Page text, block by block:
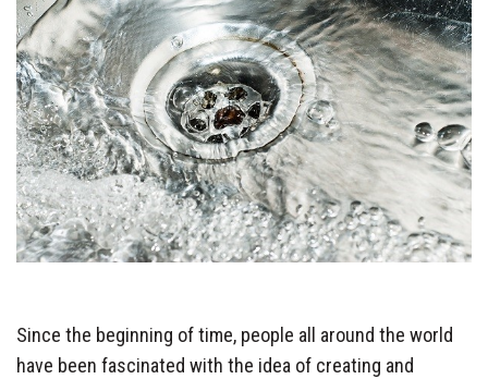
Since the beginning of time, people all around the world
have been fascinated with the idea of creating and